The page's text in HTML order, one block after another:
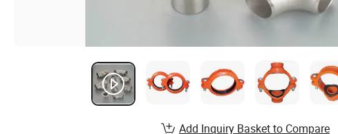
Add Inquiry Basket to Compare